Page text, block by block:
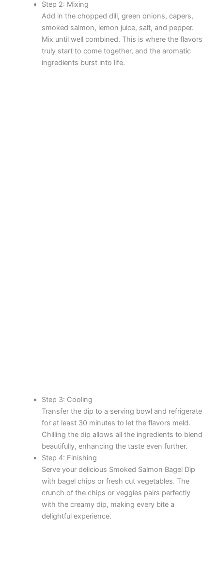
d
e
Step 2: Mixing
Add in the chopped dill, green onions, capers,
smoked salmon, lemon juice, salt, and pepper.
Mix until well combined. This is where the flavors
truly start to come together, and the aromatic
ingredients burst into life.
Step 3: Cooling
Transfer the dip to a serving bowl and refrigerate
for at least 30 minutes to let the flavors meld.
Chilling the dip allows all the ingredients to blend
beautifully, enhancing the taste even further.
Step 4: Finishing
Serve your delicious Smoked Salmon Bagel Dip
with bagel chips or fresh cut vegetables. The
crunch of the chips or veggies pairs perfectly
with the creamy dip, making every bite a
delightful experience.